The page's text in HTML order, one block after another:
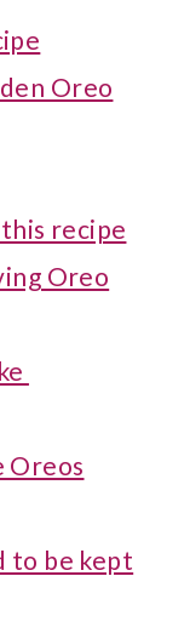
Oreo
recipe
Oreo
Oreos
to be kept